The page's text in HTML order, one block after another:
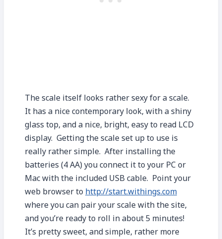
The scale itself looks rather sexy for a scale.
It has a nice contemporary look, with a shiny
glass top, and a nice, bright, easy to read LCD
display. Getting the scale set up to use is
really rather simple. After installing the
batteries (4 AA) you connect it to your PC or
Mac with the included USB cable. Point your
web browser to http://start.withings.com
where you can pair your scale with the site,
and you’re ready to roll in about 5 minutes!
It’s pretty sweet, and simple, rather more